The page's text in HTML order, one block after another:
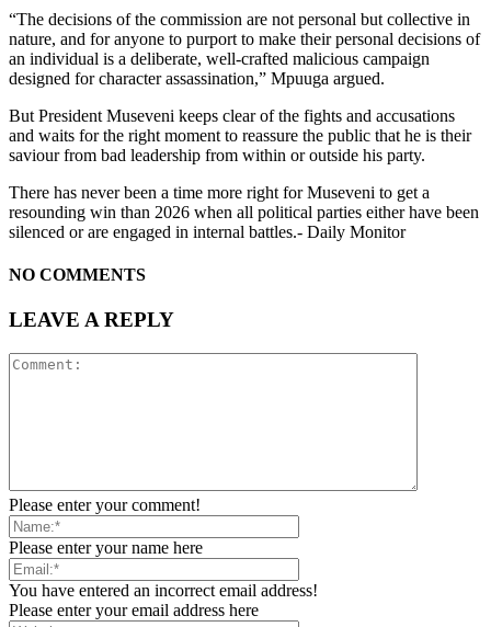
“The decisions of the commission are not personal but collective in
nature, and for anyone to purport to make their personal decisions of
an individual is a deliberate, well-crafted malicious campaign
designed for character assassination,” Mpuuga argued.
But President Museveni keeps clear of the fights and accusations
and waits for the right moment to reassure the public that he is their
saviour from bad leadership from within or outside his party.
There has never been a time more right for Museveni to get a
resounding win than 2026 when all political parties either have been
silenced or are engaged in internal battles.- Daily Monitor
NO COMMENTS
LEAVE A REPLY
Please enter your comment!
Please enter your name here
You have entered an incorrect email address!
Please enter your email address here